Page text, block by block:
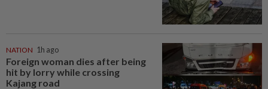
NATION 1h ago
Foreign woman dies after being
hit by lorry while crossing
Kajang road